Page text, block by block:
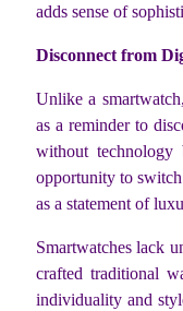
adds sense of
Disconnect from
Unlike a
as a reminder to
without
opportunity to
as a statement of
Smartwatches lack
crafted traditional
individuality and